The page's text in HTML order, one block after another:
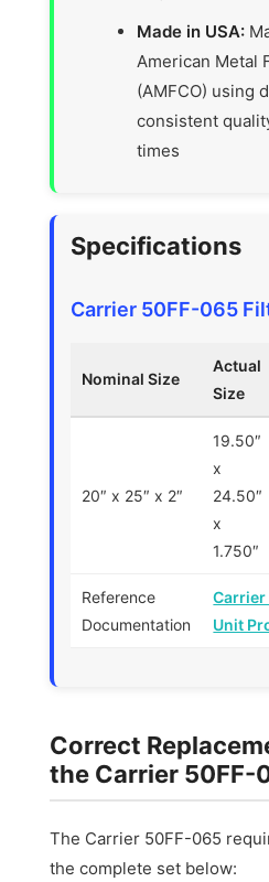
Made in USA:
American Metal
(AMFCO) using
consistent
times
Specifications
Carrier 50FF-065
Nominal Size
Actual
Size
20″ x 25″ x 2″
19.50″
x
24.50″
x
1.750″
Reference
Documentation
Carrier
Unit
Correct
the Carrier 50FF-
The Carrier 50FF-065
the complete set below: